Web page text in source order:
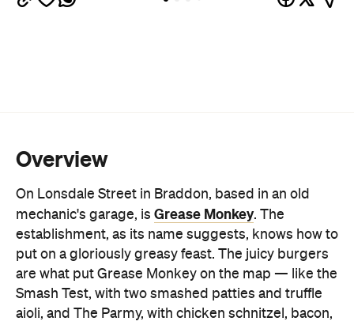
Overview
On Lonsdale Street in Braddon, based in an old
mechanic's garage, is Grease Monkey. The
establishment, as its name suggests, knows how to
put on a gloriously greasy feast. The juicy burgers
are what put Grease Monkey on the map — like the
Smash Test, with two smashed patties and truffle
aioli, and The Parmy, with chicken schnitzel, bacon,